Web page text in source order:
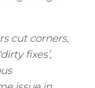
cut corners,
fixes’,